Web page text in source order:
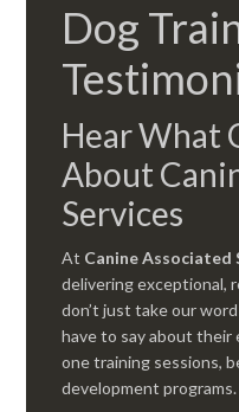
Dog
Hear What
About
Services
At Canine Associated
delivering exceptional,
don’t just take our
have to say about
one training sessions,
development programs.